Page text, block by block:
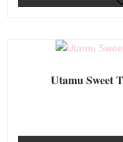
Utamu Sweet